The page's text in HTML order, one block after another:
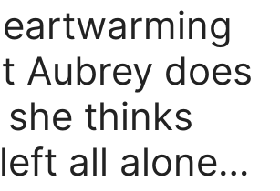
Aubrey does
thinks
left all alone…